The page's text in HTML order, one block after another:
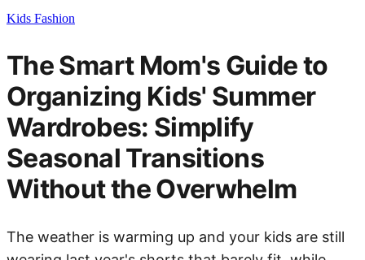
Kids Fashion
The Smart Mom's Guide to
Organizing Kids' Summer
Wardrobes: Simplify
Seasonal Transitions
Without the Overwhelm
The weather is warming up and your kids are still